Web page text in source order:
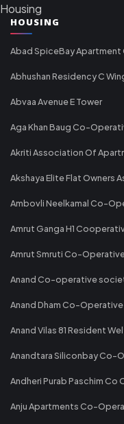
Housing
HOUSING
Abad SpiceBay
Abhushan Residency C
Abvaa Avenue E Tower
Aga Khan Baug Co-
Akriti Association Of
Akshaya Elite Flat Owners
Ambovli Neelkamal Co-
Amrut Ganga H1
Amrut Smruti Co-
Anand Co-operative
Anand Dham Co-
Anand Vilas 81 Resident
Anandtara Siliconbay Co-
Andheri Purab Paschim
Anju Apartments Co-